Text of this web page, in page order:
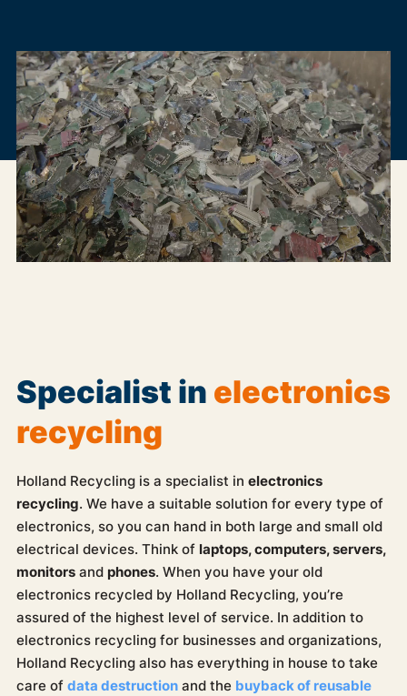
Specialist inelectronics
recycling
Holland Recycling is a specialist in electronics
recycling. We have a suitable solution for every type of
electronics, so you can hand in both large and small old
electrical devices. Think of laptops, computers, servers,
monitorsand phones. When you have your old
electronics recycled by Holland Recycling, you’re
assured of the highest level of service. In addition to
electronics recycling for businesses and organizations,
Holland Recycling also has everything in house to take
care ofdata destructionand the buyback of reusable